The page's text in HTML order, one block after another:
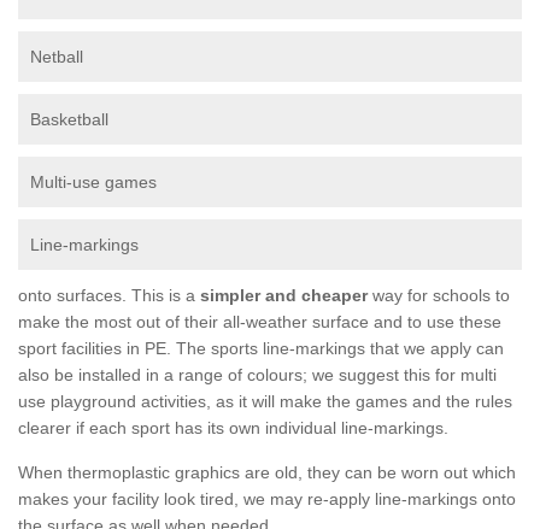
Netball
Basketball
Multi-use games
Line-markings
onto surfaces. This is a simpler and cheaperway for schools to
make the most out of their all-weather surface and to use these
sport facilities in PE. The sports line-markings that we apply can
also be installed in a range of colours; we suggest this for multi
use playground activities, as it will make the games and the rules
clearer if each sport has its own individual line-markings.
When thermoplastic graphics are old, they can be worn out which
makes your facility look tired, we may re-apply line-markings onto